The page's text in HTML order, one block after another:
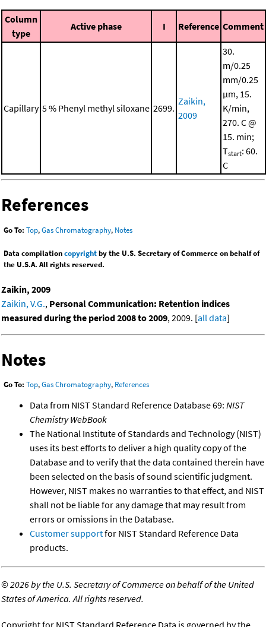
Column
type
Active phase I Reference Comment
Capillary 5 % Phenyl methyl siloxane 2699.
Zaikin,
2009
30.
m/0.25
mm/0.25
μm, 15.
K/min,
270. C @
15. min;
Tstart: 60.
C
References
Go To: Top,Gas Chromatography, Notes
Data compilationcopyrightby the U.S. Secretary of Commerce on behalf of
the U.S.A. All rights reserved.
Zaikin, 2009
Zaikin, V.G., Personal Communication: Retention indices
measured during the period 2008 to 2009, 2009. [all data]
Notes
Go To: Top,Gas Chromatography, References
Data from NIST Standard Reference Database 69: NIST
Chemistry WebBook
The National Institute of Standards and Technology (NIST)
uses its best efforts to deliver a high quality copy of the
Database and to verify that the data contained therein have
been selected on the basis of sound scientific judgment.
However, NIST makes no warranties to that effect, and NIST
shall not be liable for any damage that may result from
errors or omissions in the Database.
Customer supportfor NIST Standard Reference Data
products.
©2026 by the U.S. Secretary of Commerce on behalf of the United
States of America. All rights reserved.